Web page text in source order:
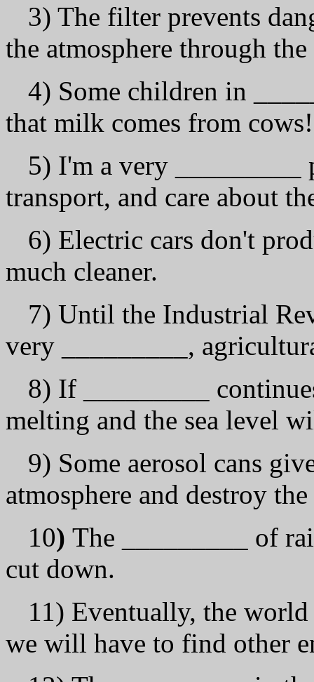
3) The filter prevents
the atmosphere through
4) Some children in
that milk comes from cows!
5) I'm а vеrу _________
transport, and саrе about
6) Electric cars don't
much cleaner.
7) Until the Industrial
vеrу _________,
8) If _________
melting and the sea level
9) Some aerosol cans
atmosphere and destroy
10) The _________ of
cut down.
11) Eventually, the
we will have to find other